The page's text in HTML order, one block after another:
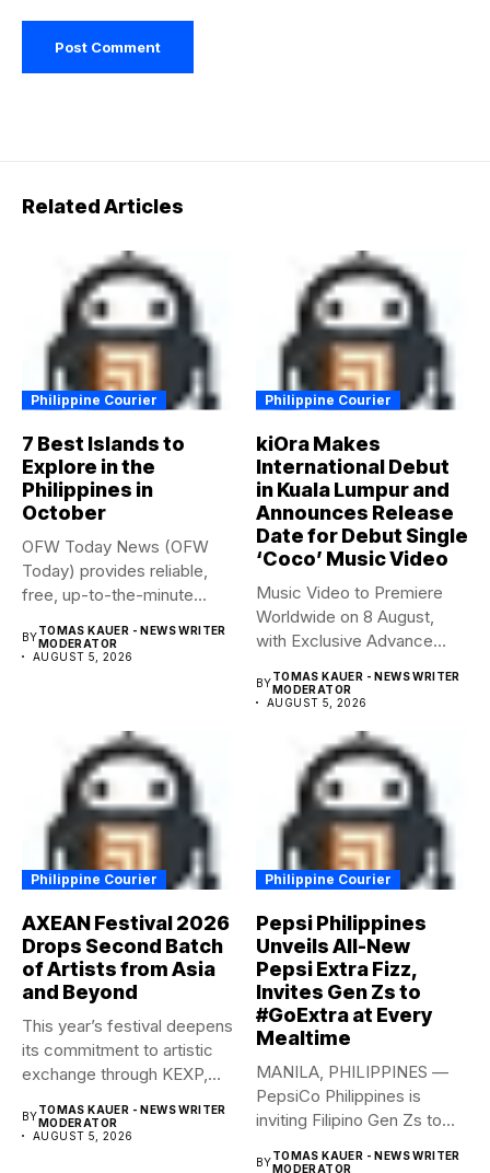
Related Articles
Philippine Courier
7 Best Islands to
Explore in the
Philippines in
October
OFW Today News (OFW
Today) provides reliable,
free, up-to-the-minute
BYTOMAS KAUER - NEWS WRITER
MODERATOR
AUGUST 5, 2026
Philippine Courier
kiOra Makes
International Debut
in Kuala Lumpur and
Announces Release
Date for Debut Single
‘Coco’ Music Video
Music Video to Premiere
Worldwide on 8 August,
with Exclusive Advance
BYTOMAS KAUER - NEWS WRITER
MODERATOR
AUGUST 5, 2026
Philippine Courier
AXEAN Festival 2026
Drops Second Batch
of Artists from Asia
and Beyond
This year’s festival deepens
its commitment to artistic
exchange through KEXP,
BYTOMAS KAUER - NEWS WRITER
MODERATOR
AUGUST 5, 2026
Philippine Courier
Pepsi Philippines
Unveils All-New
Pepsi Extra Fizz,
Invites Gen Zs to
#GoExtra at Every
Mealtime
MANILA, PHILIPPINES —
PepsiCo Philippines is
inviting Filipino Gen Zs to
BYTOMAS KAUER - NEWS WRITER
MODERATOR